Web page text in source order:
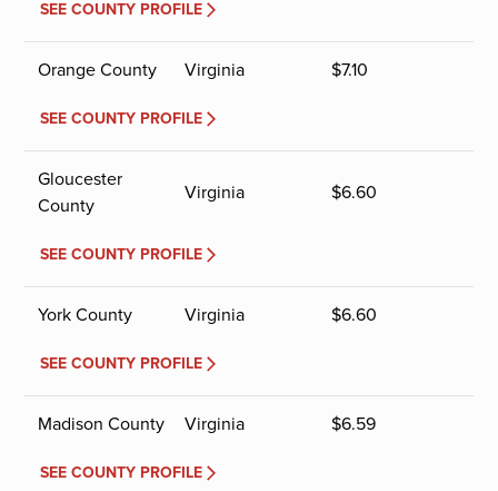
SEE COUNTY PROFILE
Orange County Virginia $7.10
SEE COUNTY PROFILE
Gloucester
County
Virginia $6.60
SEE COUNTY PROFILE
York County Virginia $6.60
SEE COUNTY PROFILE
Madison County Virginia $6.59
SEE COUNTY PROFILE